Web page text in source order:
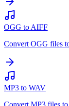
OGG to AIFF
Convert OGG files
MP3 to WAV
Convert MP3 files